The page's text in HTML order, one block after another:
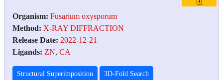
Organism: Fusarium oxysporum
Method: X-RAY DIFFRACTION
Release Date: 2022-12-21
Ligands: ZN, CA
Structural Superimposition 3D-Fold Search